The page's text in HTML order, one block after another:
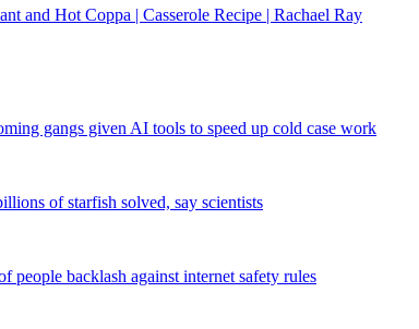
and Hot Coppa | Casserole Recipe | Rachael Ray
gangs given AI tools to speed up cold case work
of starfish solved, say scientists
people backlash against internet safety rules